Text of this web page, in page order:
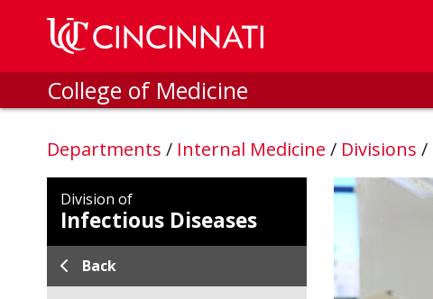
Skip to main content
College of Medicine
Departments / Internal Medicine / Divisions /
Division of
Infectious Diseases
Back